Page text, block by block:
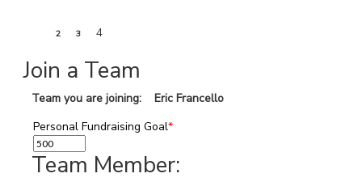
2 3 4
Join a Team
Team you are joining: Eric Francello
Personal Fundraising Goal*
Team Member: